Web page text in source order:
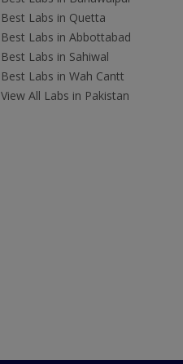
Best Labs in Quetta
Best Labs in Abbottabad
Best Labs in Sahiwal
Best Labs in Wah Cantt
View All Labs in Pakistan